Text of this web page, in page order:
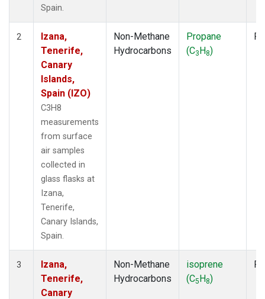
Spain.
2
Izana,
Tenerife,
Canary
Islands,
Spain (IZO)
C3H8
measurements
from surface
air samples
collected in
glass flasks at
Izana,
Tenerife,
Canary Islands,
Spain.
Non-Methane
Hydrocarbons
Propane
(C3H8)
3
Izana,
Tenerife,
Canary
Non-Methane
Hydrocarbons
isoprene
(C5H8)